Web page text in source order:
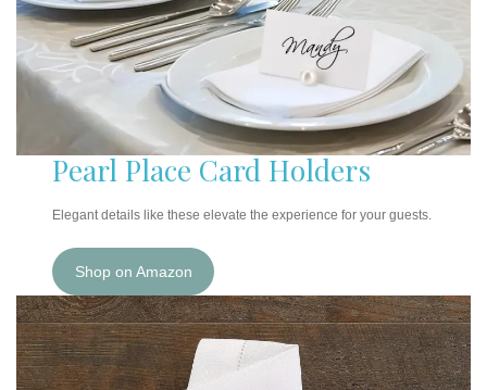
Pearl Place Card Holders
Elegant details like these elevate the experience for your guests.
Shop on Amazon